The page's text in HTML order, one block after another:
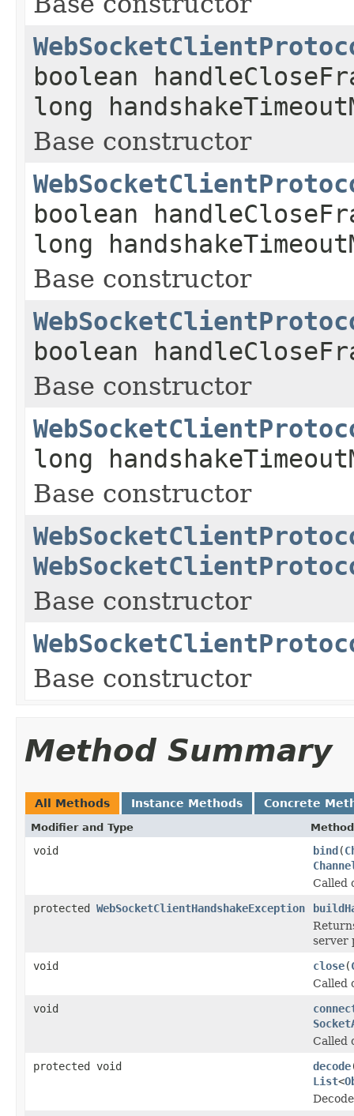
boolean
long
Base constructor
boolean
long
Base constructor
boolean
Base constructor
long
Base constructor
Base constructor
Base constructor
Method Summary
All Methods Instance Methods Concrete
Modifier and Type
void bind(
Called
protected WebSocketClientHandshakeException
server
void
close(
Called
void
Called
protected void
decode
List<